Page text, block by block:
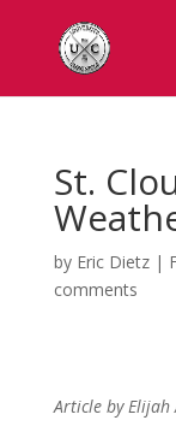
St.
by Eric Dietz|
comments
Article by Elijah